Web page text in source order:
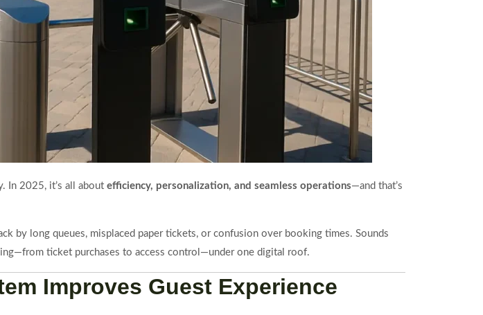
In 2025, it’s all about efficiency, personalization, and seamless operations—and that’s
by long queues, misplaced paper tickets, or confusion over booking times. Sounds
ticket purchases to access control—under one digital roof.
Improves Guest Experience